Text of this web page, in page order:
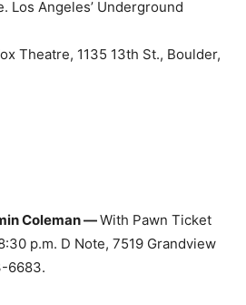
Los Angeles’ Underground
Theatre, 1135 13th St., Boulder,
Coleman —With Pawn Ticket
p.m. D Note, 7519 Grandview
6683.